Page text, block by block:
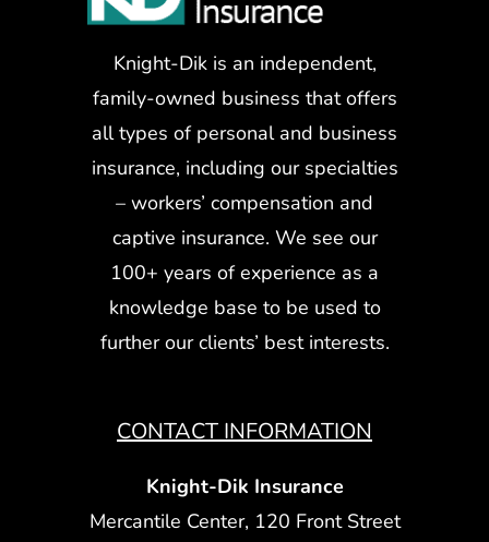
Knight-Dik is an independent,
family-owned business that offers
all types of personal and business
insurance, including our specialties
– workers’ compensation and
captive insurance. We see our
100+ years of experience as a
knowledge base to be used to
further our clients’ best interests.
CONTACT INFORMATION
Knight-Dik Insurance
Mercantile Center, 120 Front Street